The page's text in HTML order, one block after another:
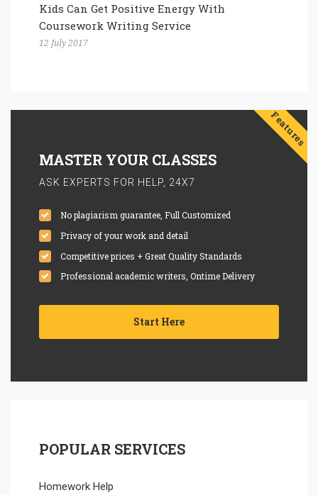
Kids Can Get Positive Energy With
Coursework Writing Service
12 July 2017
Features
MASTER YOUR CLASSES
ASK EXPERTS FOR HELP, 24X7
No plagiarism guarantee, Full Customized
Privacy of your work and detail
Competitive prices + Great Quality Standards
Professional academic writers, Ontime Delivery
Start Here
POPULAR SERVICES
Homework Help